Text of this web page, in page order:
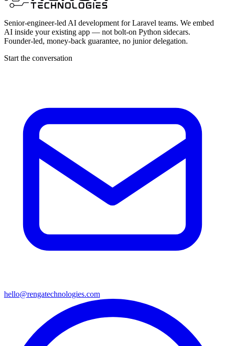
Senior-engineer-led AI development for Laravel teams. We embed
AI inside your existing app — not bolt-on Python sidecars.
Founder-led, money-back guarantee, no junior delegation.
Start the conversation
hello@rengatechnologies.com